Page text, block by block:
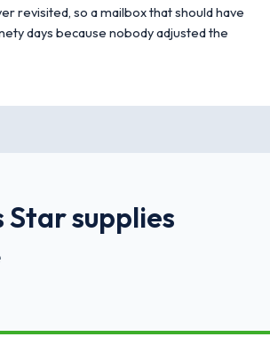
revisited, so a mailbox that should have
days because nobody adjusted the
Star supplies